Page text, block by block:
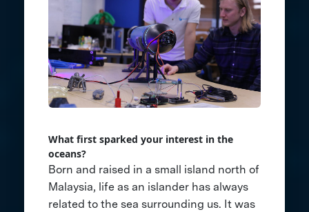
What first sparked your interest in the
oceans?
Born and raised in a small island north of
Malaysia, life as an islander has always
related to the sea surrounding us. It was